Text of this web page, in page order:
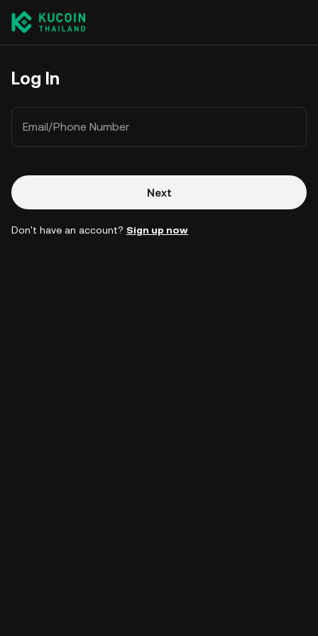
Log In
Email/Phone Number
Next
Don't have an account? Sign up now